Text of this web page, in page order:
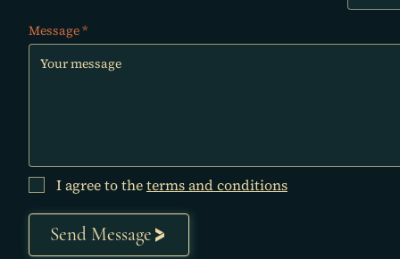
Message
I agree to theterms and conditions
Send Message